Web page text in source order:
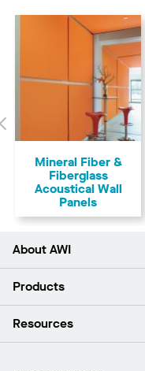
Previous
Mineral Fiber &
Fiberglass
Acoustical Wall
Panels
About AWI
About Us
Press Room
Products
Ceilings
Resources